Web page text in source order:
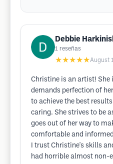
Debbie
1 reseñas
★★★★★August
Christine is an artist! She
demands perfection of
to achieve the best
caring. She strives to be
goes out of her way to
comfortable and
I trust Christine's skills
had horrible almost non-